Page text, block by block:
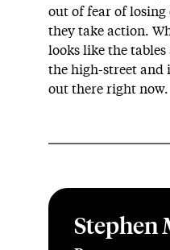
out of fear of losing
they take action.
looks like the
the high-street and
out there right now.
Stephen